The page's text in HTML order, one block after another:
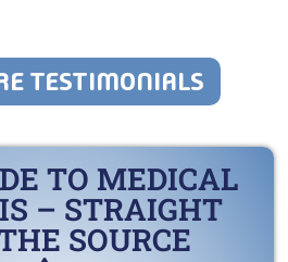
TESTIMONIALS
TO MEDICAL
– STRAIGHT
SOURCE